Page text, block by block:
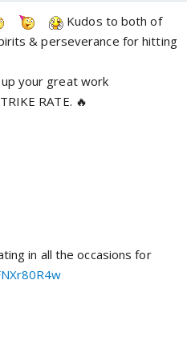
Kudos to both of
& perseverance for hitting
your great work
RATE. 🔥
in all the occasions for